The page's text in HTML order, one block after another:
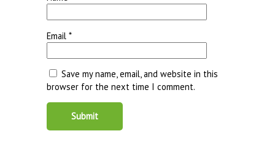
Email*
Save my name, email, and website in this
browser for the next time I comment.